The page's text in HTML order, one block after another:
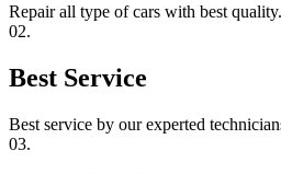
Repair all type of cars with best quality.
02.
Best Service
Best service by our experted
03.